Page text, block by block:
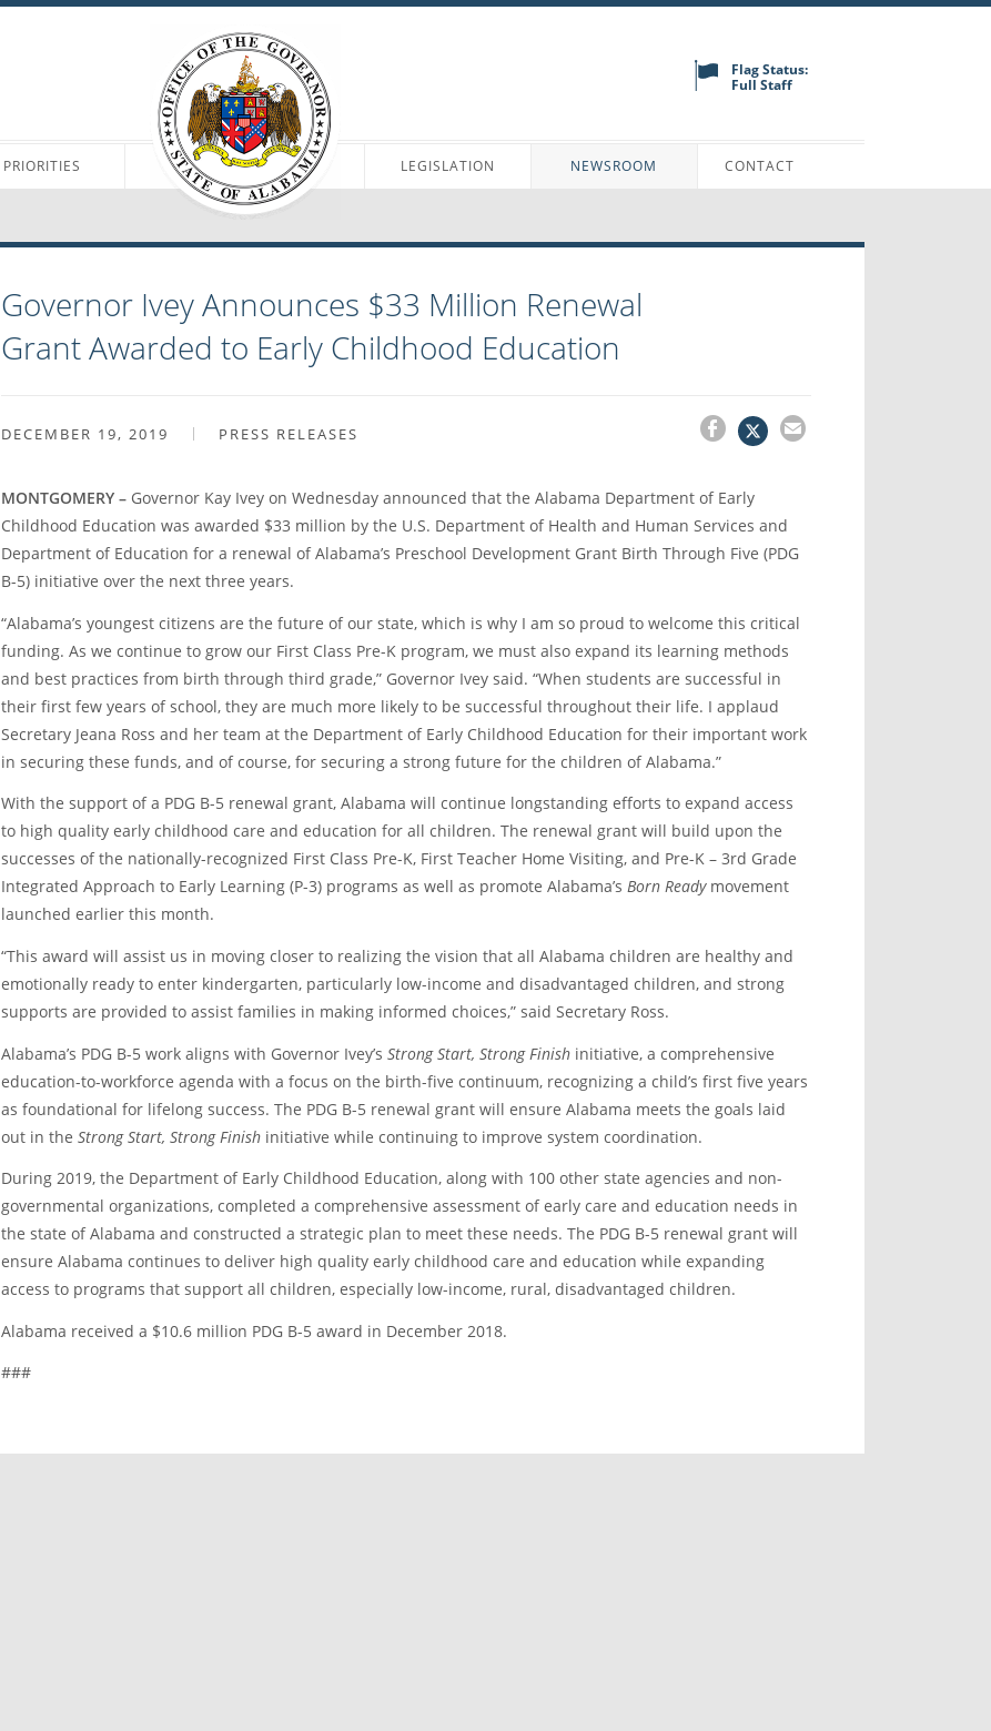
Flag Status:
Full Staff
PRIORITIES LEGISLATION NEWSROOM CONTACT
Governor Ivey Announces $33 Million Renewal
Grant Awarded to Early Childhood Education
DECEMBER 19, 2019 PRESS RELEASES
MONTGOMERY – Governor Kay Ivey on Wednesday announced that the Alabama Department of Early
Childhood Education was awarded $33 million by the U.S. Department of Health and Human Services and
Department of Education for a renewal of Alabama’s Preschool Development Grant Birth Through Five (PDG
B-5) initiative over the next three years.
“Alabama’s youngest citizens are the future of our state, which is why I am so proud to welcome this critical
funding. As we continue to grow our First Class Pre-K program, we must also expand its learning methods
and best practices from birth through third grade,” Governor Ivey said. “When students are successful in
their first few years of school, they are much more likely to be successful throughout their life. I applaud
Secretary Jeana Ross and her team at the Department of Early Childhood Education for their important work
in securing these funds, and of course, for securing a strong future for the children of Alabama.”
With the support of a PDG B-5 renewal grant, Alabama will continue longstanding efforts to expand access
to high quality early childhood care and education for all children. The renewal grant will build upon the
successes of the nationally-recognized First Class Pre-K, First Teacher Home Visiting, and Pre-K – 3rd Grade
Integrated Approach to Early Learning (P-3) programs as well as promote Alabama’sBorn Ready movement
launched earlier this month.
“This award will assist us in moving closer to realizing the vision that all Alabama children are healthy and
emotionally ready to enter kindergarten, particularly low-income and disadvantaged children, and strong
supports are provided to assist families in making informed choices,” said Secretary Ross.
Alabama’s PDG B-5 work aligns with Governor Ivey’sStrong Start, Strong Finish initiative, a comprehensive
education-to-workforce agenda with a focus on the birth-five continuum, recognizing a child’s first five years
as foundational for lifelong success. The PDG B-5 renewal grant will ensure Alabama meets the goals laid
out in theStrong Start, Strong Finish initiative while continuing to improve system coordination.
During 2019, the Department of Early Childhood Education, along with 100 other state agencies and non-
governmental organizations, completed a comprehensive assessment of early care and education needs in
the state of Alabama and constructed a strategic plan to meet these needs. The PDG B-5 renewal grant will
ensure Alabama continues to deliver high quality early childhood care and education while expanding
access to programs that support all children, especially low-income, rural, disadvantaged children.
Alabama received a $10.6 million PDG B-5 award in December 2018.
###